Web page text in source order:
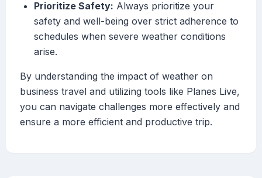
Prioritize Safety: Always prioritize your
safety and well-being over strict adherence to
schedules when severe weather conditions
arise.
By understanding the impact of weather on
business travel and utilizing tools like Planes Live,
you can navigate challenges more effectively and
ensure a more efficient and productive trip.